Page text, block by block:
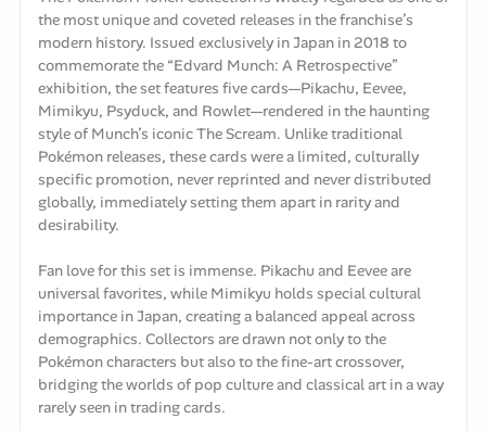
the most unique and coveted releases in the franchise’s
modern history. Issued exclusively in Japan in 2018 to
commemorate the “Edvard Munch: A Retrospective”
exhibition, the set features five cards—Pikachu, Eevee,
Mimikyu, Psyduck, and Rowlet—rendered in the haunting
style of Munch’s iconic The Scream. Unlike traditional
Pokémon releases, these cards were a limited, culturally
specific promotion, never reprinted and never distributed
globally, immediately setting them apart in rarity and
desirability.
Fan love for this set is immense. Pikachu and Eevee are
universal favorites, while Mimikyu holds special cultural
importance in Japan, creating a balanced appeal across
demographics. Collectors are drawn not only to the
Pokémon characters but also to the fine-art crossover,
bridging the worlds of pop culture and classical art in a way
rarely seen in trading cards.